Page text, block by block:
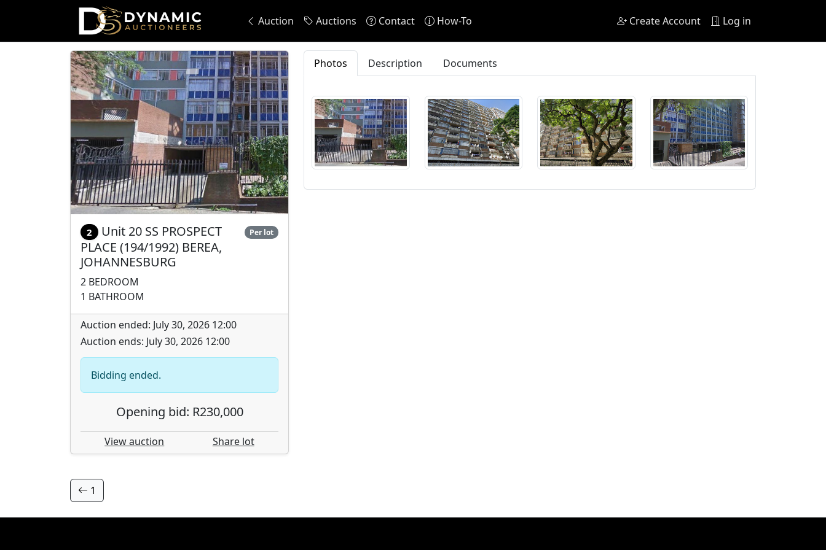
Auction Auctions Contact How-To Create Account Log in
2 Unit 20 SS PROSPECT
PLACE (194/1992) BEREA,
JOHANNESBURG
Per lot
2 BEDROOM
1 BATHROOM
Auction ended: July 30, 2026 12:00
Auction ends: July 30, 2026 12:00
Bidding ended.
Opening bid: R230,000
View auction Share lot
Photos Description Documents
1